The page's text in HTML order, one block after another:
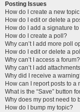
Posting Issues
How do I create a new
How do I edit or delete a
How do I add a signature
How do I create a poll?
Why can’t I add more poll
How do I edit or delete a
Why can’t I access a forum?
Why can’t I add
Why did I receive a
How can I report posts to a
What is the “Save” button
Why does my post need to
How do I bump my topic?